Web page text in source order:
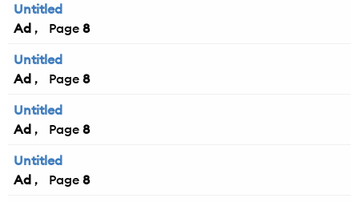
Untitled
Ad
8
Untitled
Ad
8
Untitled
Ad
8
Untitled
Ad
8